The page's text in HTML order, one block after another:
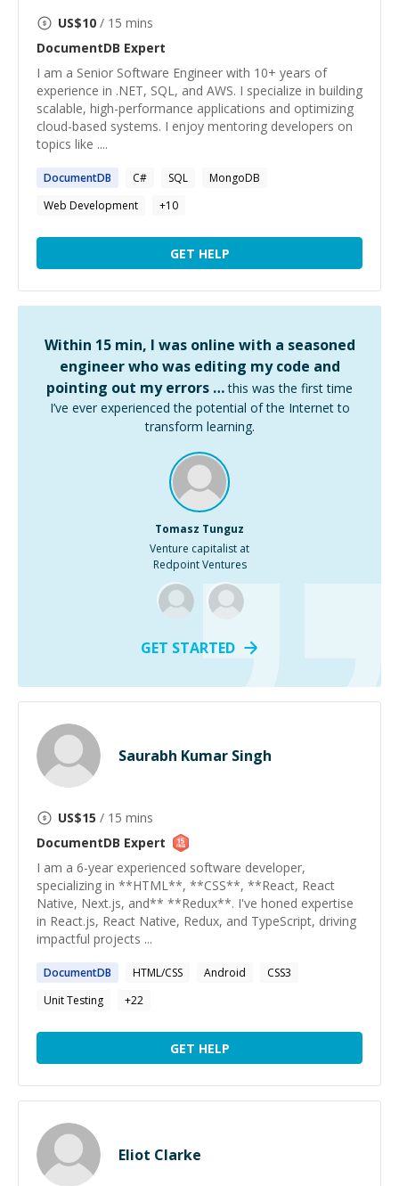
US$10 / 15 mins
DocumentDB Expert
I am a Senior Software Engineer with 10+ years of
experience in .NET, SQL, and AWS. I specialize in building
scalable, high-performance applications and optimizing
cloud-based systems. I enjoy mentoring developers on
topics like ....
DocumentDB C# SQL
MongoDB
Web Development
+10
GET HELP
Within 15 min, I was online with a seasoned
engineer who was editing my code and
pointing out my errors … this was the first time
I’ve ever experienced the potential of the Internet to
transform learning.
Tomasz Tunguz
Venture capitalist at
Redpoint Ventures
GET STARTED
Saurabh Kumar Singh
US$15 / 15 mins
DocumentDB Expert
I am a 6-year experienced software developer,
specializing in **HTML**, **CSS**, **React, React
Native, Next.js, and** **Redux**. I've honed expertise
in React.js, React Native, Redux, and TypeScript, driving
impactful projects ...
DocumentDB HTML/CSS Android
CSS3
Unit Testing
+22
GET HELP
Eliot Clarke